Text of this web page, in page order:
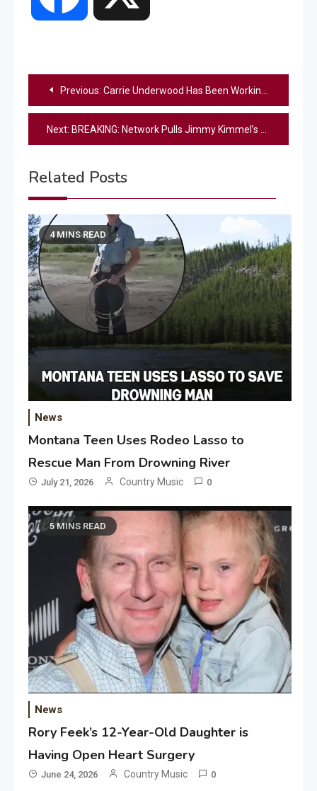
Post
navigation
Previous: Carrie Underwood Has Been Working on Something Spicy
Next: BREAKING: Network Pulls Jimmy Kimmel’s Show Indefinitely Following Charlie Kirk Comments
Related Posts
4 MINS READ
News
Montana Teen Uses Rodeo Lasso to
Rescue Man From Drowning River
July 21, 2026 Country Music 0
5 MINS READ
News
Rory Feek’s 12-Year-Old Daughter is
Having Open Heart Surgery
June 24, 2026 Country Music 0